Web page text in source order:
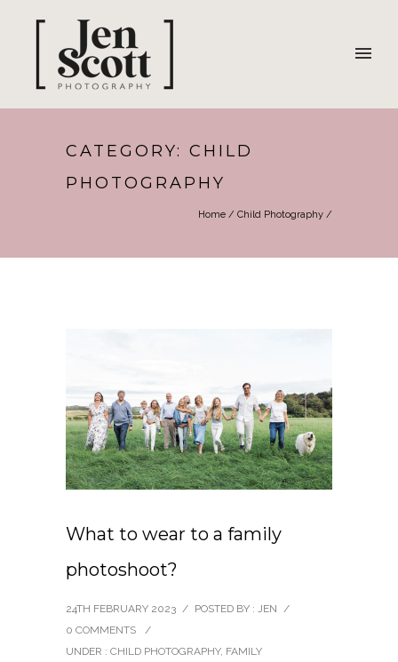
CATEGORY: CHILD
PHOTOGRAPHY
Home / Child Photography /
What to wear to a family
photoshoot?
24TH FEBRUARY 2023 / POSTED BY : JEN /
0 COMMENTS
/
UNDER : CHILD PHOTOGRAPHY, FAMILY